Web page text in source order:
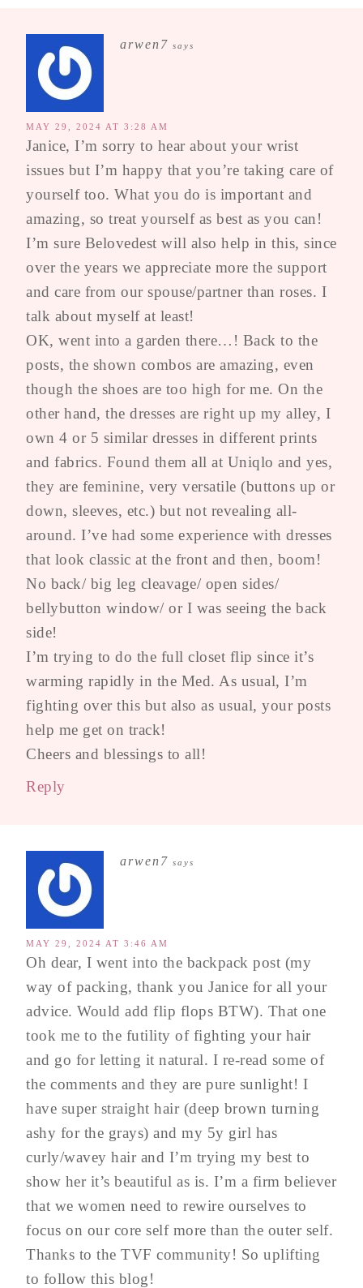
arwen7 says
MAY 29, 2024 AT 3:28 AM
Janice, I’m sorry to hear about your wrist
issues but I’m happy that you’re taking care of
yourself too. What you do is important and
amazing, so treat yourself as best as you can!
I’m sure Belovedest will also help in this, since
over the years we appreciate more the support
and care from our spouse/partner than roses. I
talk about myself at least!
OK, went into a garden there…! Back to the
posts, the shown combos are amazing, even
though the shoes are too high for me. On the
other hand, the dresses are right up my alley, I
own 4 or 5 similar dresses in different prints
and fabrics. Found them all at Uniqlo and yes,
they are feminine, very versatile (buttons up or
down, sleeves, etc.) but not revealing all-
around. I’ve had some experience with dresses
that look classic at the front and then, boom!
No back/ big leg cleavage/ open sides/
bellybutton window/ or I was seeing the back
side!
I’m trying to do the full closet flip since it’s
warming rapidly in the Med. As usual, I’m
fighting over this but also as usual, your posts
help me get on track!
Cheers and blessings to all!
Reply
arwen7 says
MAY 29, 2024 AT 3:46 AM
Oh dear, I went into the backpack post (my
way of packing, thank you Janice for all your
advice. Would add flip flops BTW). That one
took me to the futility of fighting your hair
and go for letting it natural. I re-read some of
the comments and they are pure sunlight! I
have super straight hair (deep brown turning
ashy for the grays) and my 5y girl has
curly/wavey hair and I’m trying my best to
show her it’s beautiful as is. I’m a firm believer
that we women need to rewire ourselves to
focus on our core self more than the outer self.
Thanks to the TVF community! So uplifting
to follow this blog!